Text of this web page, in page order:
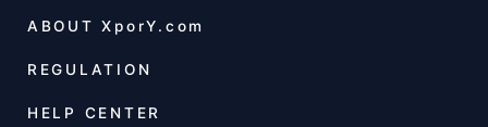
ABOUT XporY.com
REGULATION
HELP CENTER